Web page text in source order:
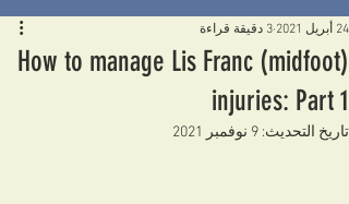
How to manage Lis Franc (midfoot)
injuries: Part 1
24 أبريل 2021 3 دقيقة قراءة
تاريخ التحديث: 9 نوفمبر 2021